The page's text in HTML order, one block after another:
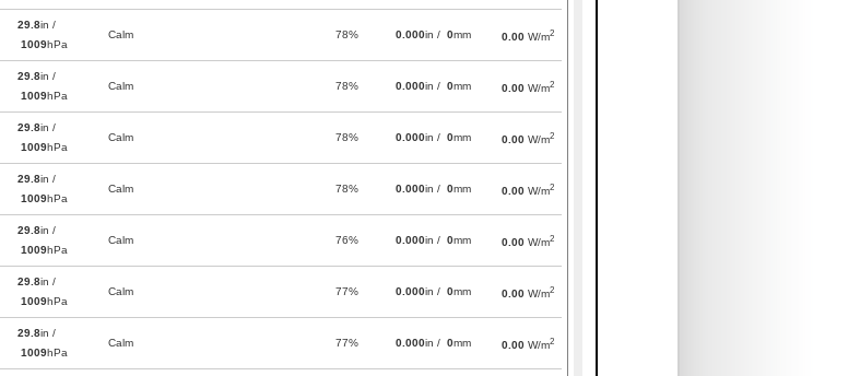
29.8in /
1009hPa
Calm 78% 0.000in / 0mm 0.00 W/m2
29.8in /
1009hPa
Calm 78% 0.000in / 0mm 0.00 W/m2
29.8in /
1009hPa
Calm 78% 0.000in / 0mm 0.00 W/m2
29.8in /
1009hPa
Calm 78% 0.000in / 0mm 0.00 W/m2
29.8in /
1009hPa
Calm 76% 0.000in / 0mm 0.00 W/m2
29.8in /
1009hPa
Calm 77% 0.000in / 0mm 0.00 W/m2
29.8in /
1009hPa
Calm 77% 0.000in / 0mm 0.00 W/m2